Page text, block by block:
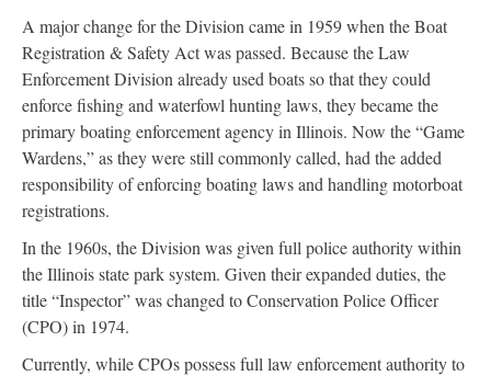
A major change for the Division came in 1959 when the Boat
Registration & Safety Act was passed. Because the Law
Enforcement Division already used boats so that they could
enforce fishing and waterfowl hunting laws, they became the
primary boating enforcement agency in Illinois. Now the “Game
Wardens,” as they were still commonly called, had the added
responsibility of enforcing boating laws and handling motorboat
registrations.
In the 1960s, the Division was given full police authority within
the Illinois state park system. Given their expanded duties, the
title “Inspector” was changed to Conservation Police Officer
(CPO) in 1974.
Currently, while CPOs possess full law enforcement authority to